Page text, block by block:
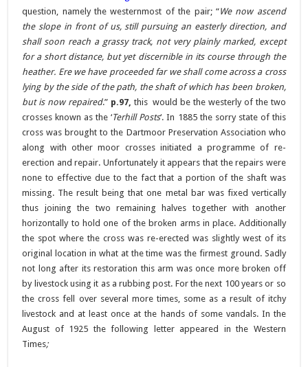
question, namely the westernmost of the pair; “We now ascend
the slope in front of us, still pursuing an easterly direction, and
shall soon reach a grassy track, not very plainly marked, except
for a short distance, but yet discernible in its course through the
heather. Ere we have proceeded far we shall come across a cross
lying by the side of the path, the shaft of which has been broken,
but is now repaired.” p.97, this would be the westerly of the two
crosses known as the ‘Terhill Posts‘. In 1885 the sorry state of this
cross was brought to the Dartmoor Preservation Association who
along with other moor crosses initiated a programme of re-
erection and repair. Unfortunately it appears that the repairs were
none to effective due to the fact that a portion of the shaft was
missing. The result being that one metal bar was fixed vertically
thus joining the two remaining halves together with another
horizontally to hold one of the broken arms in place. Additionally
the spot where the cross was re-erected was slightly west of its
original location in what at the time was the firmest ground. Sadly
not long after its restoration this arm was once more broken off
by livestock using it as a rubbing post. For the next 100 years or so
the cross fell over several more times, some as a result of itchy
livestock and at least once at the hands of some vandals. In the
August of 1925 the following letter appeared in the Western
Times;